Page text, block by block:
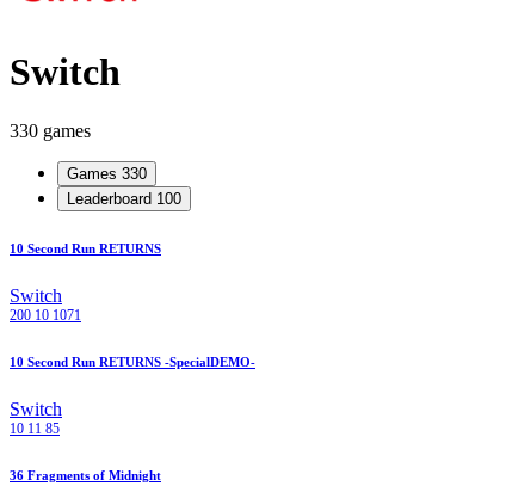
Switch
330 games
Games 330
Leaderboard 100
10 Second Run RETURNS
Switch
200 10 1071
10 Second Run RETURNS -SpecialDEMO-
Switch
10 11 85
36 Fragments of Midnight